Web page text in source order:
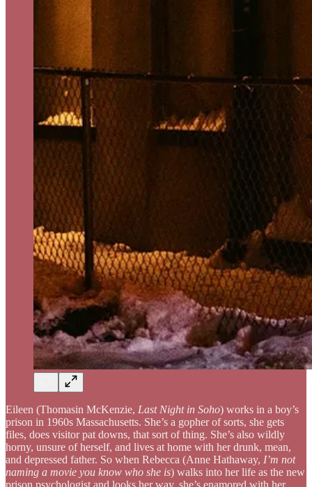
Eileen (Thomasin McKenzie, Last Night in Soho) works in a boy’s
prison in 1960s Massachusetts. She’s a gopher of sorts, she gets
files, does visitor pat downs, that sort of thing. She’s also wildly
horny, unsure of herself, and lives at home with her drunk, mean,
and depressed father. So when Rebecca (Anne Hathaway, I’m not
naming a movie you know who she is) walks into her life as the new
prison psychologist and looks her way, she’s enamored with her.